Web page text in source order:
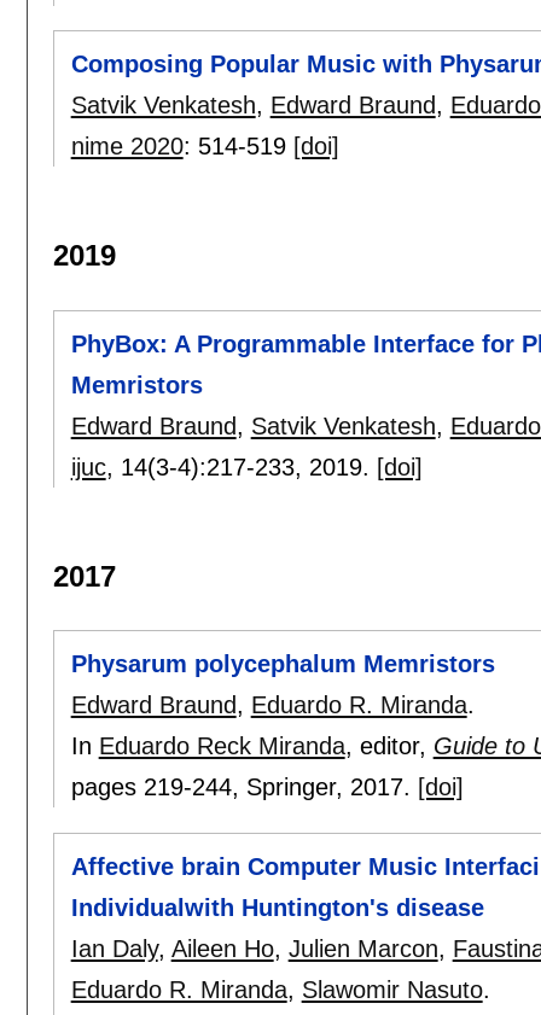
Composing Popular Music with
Satvik Venkatesh, Edward Braund,
nime 2020: 514-519 [doi]
2019
PhyBox: A Programmable Interface for
Memristors
Edward Braund, Satvik Venkatesh,
ijuc, 14(3-4):217-233, 2019. [doi]
2017
Physarum polycephalum Memristors
Edward Braund, Eduardo R. Miranda.
In Eduardo Reck Miranda, editor, Guide to
pages 219-244, Springer, 2017. [doi]
Affective brain Computer Music
Individualwith Huntington's disease
Ian Daly, Aileen Ho, Julien Marcon,
Eduardo R. Miranda, Slawomir Nasuto.